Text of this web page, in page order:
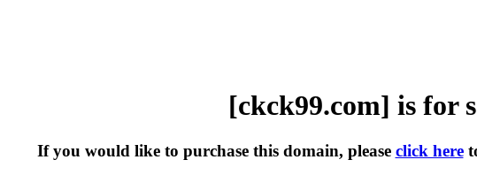
[ckck99.com] is for
If you would like to purchase this domain, please click here